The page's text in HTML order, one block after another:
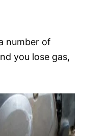
number of
you lose gas,